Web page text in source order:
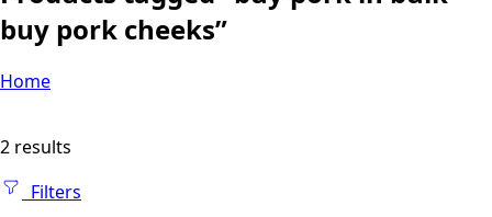
buy pork cheeks”
Home
2 results
Filters